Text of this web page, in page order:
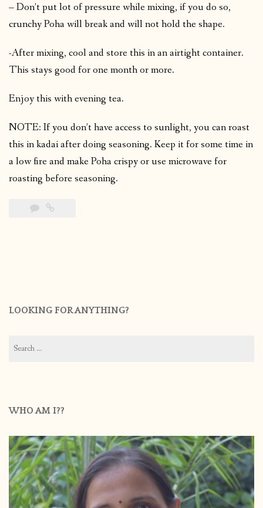
– Don’t put lot of pressure while mixing, if you do so,
crunchy Poha will break and will not hold the shape.
-After mixing, cool and store this in an airtight container.
This stays good for one month or more.
Enjoy this with evening tea.
NOTE: If you don’t have access to sunlight, you can roast
this in kadai after doing seasoning. Keep it for some time in
a low fire and make Poha crispy or use microwave for
roasting before seasoning.
LOOKING FOR ANYTHING?
for:
WHO AM I??